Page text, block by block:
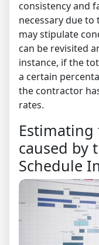
consistency and
necessary due to
may stipulate
can be revisited
instance, if the
a certain
the contractor
rates.
caused by
Schedule